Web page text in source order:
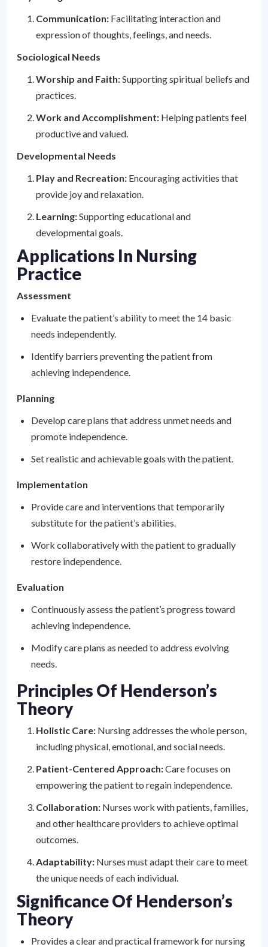
Communication: Facilitating interaction and
expression of thoughts, feelings, and needs.
Sociological Needs
Worship and Faith:Supporting spiritual beliefs and
practices.
Work and Accomplishment: Helping patients feel
productive and valued.
Developmental Needs
Play and Recreation: Encouraging activities that
provide joy and relaxation.
Learning:Supporting educational and
developmental goals.
Applications In Nursing
Practice
Assessment
Evaluate the patient’s ability to meet the 14 basic
needs independently.
Identify barriers preventing the patient from
achieving independence.
Planning
Develop care plans that address unmet needs and
promote independence.
Set realistic and achievable goals with the patient.
Implementation
Provide care and interventions that temporarily
substitute for the patient’s abilities.
Work collaboratively with the patient to gradually
restore independence.
Evaluation
Continuously assess the patient’s progress toward
achieving independence.
Modify care plans as needed to address evolving
needs.
Principles Of Henderson’s
Theory
Holistic Care: Nursing addresses the whole person,
including physical, emotional, and social needs.
Patient-Centered Approach:Care focuses on
empowering the patient to regain independence.
Collaboration: Nurses work with patients, families,
and other healthcare providers to achieve optimal
outcomes.
Adaptability: Nurses must adapt their care to meet
the unique needs of each individual.
Significance Of Henderson’s
Theory
Provides a clear and practical framework for nursing